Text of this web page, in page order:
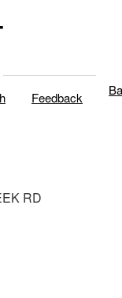
Feedback
RD